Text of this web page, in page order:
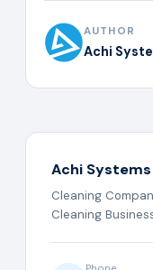
AUTHOR
Achi
Achi Systems
Cleaning
Cleaning